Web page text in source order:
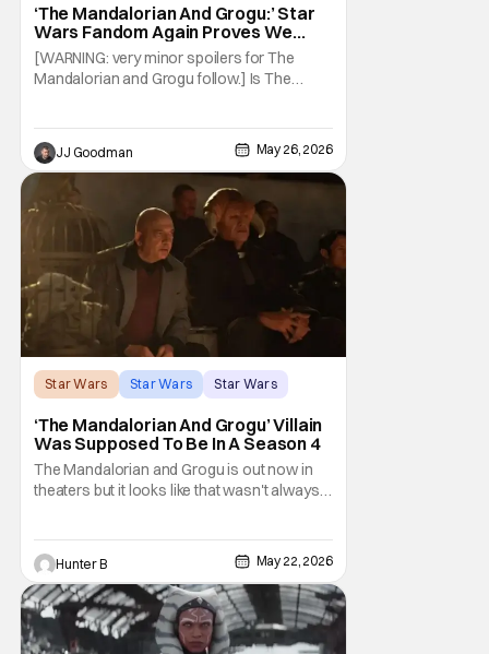
‘The Mandalorian And Grogu:’ Star
Wars Fandom Again Proves We
Can’t Have Anything Nice
[WARNING: very minor spoilers for The
Mandalorian and Grogu follow.] Is The
held that title for forty-six years and
counting. (Although, one could make an
argument that Rogue One is a solid
challenger… )
JJ Goodman May 26, 2026
Star Wars Star Wars Star Wars
‘The Mandalorian And Grogu’ Villain
Was Supposed To Be In A Season 4
The Mandalorian and Grogu is out now in
theaters but it looks like that wasn't always
by Jonny Coyne (funny how that works) is
talking about his role in the film and the
original plan for this story. Jon Favreau
Hunter B May 22, 2026